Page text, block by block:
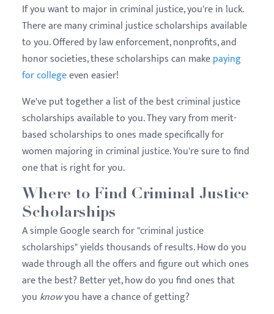
If you want to major in criminal justice, you're in luck.
There are many criminal justice scholarships available
to you. Offered by law enforcement, nonprofits, and
honor societies, these scholarships can makepaying
for collegeeven easier!
We've put together a list of the best criminal justice
scholarships available to you. They vary from merit-
based scholarships to ones made specifically for
women majoring in criminal justice. You're sure to find
one that is right for you.
Where to Find Criminal Justice
Scholarships
A simple Google search for "criminal justice
scholarships" yields thousands of results. How do you
wade through all the offers and figure out which ones
are the best? Better yet, how do you find ones that
you knowyou have a chance of getting?